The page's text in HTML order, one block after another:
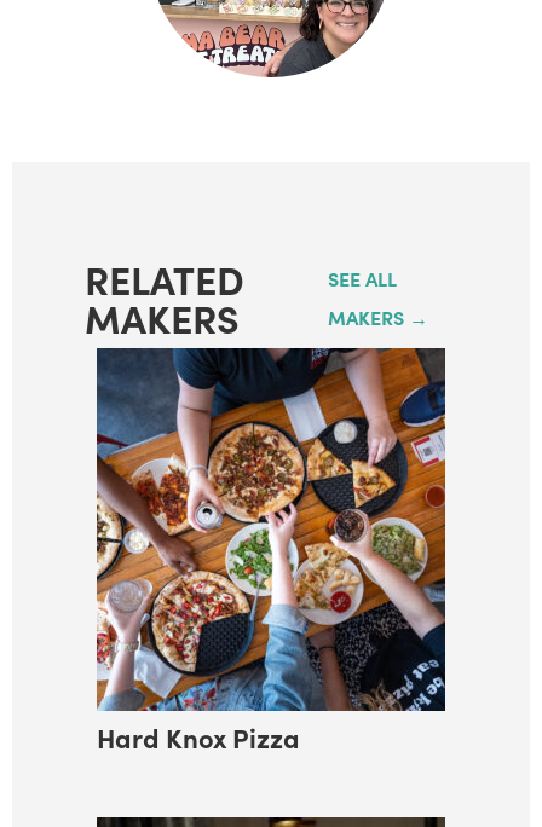
RELATED
MAKERS
SEE ALL
MAKERS →
Hard Knox Pizza